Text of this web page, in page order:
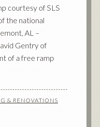
courtesy of SLS
the national
AL –
Gentry of
of a free ramp
& RENOVATIONS